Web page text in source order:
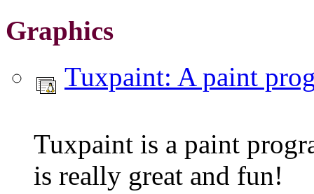
Graphics
Tuxpaint: A paint
Tuxpaint is a paint
is really great and fun!